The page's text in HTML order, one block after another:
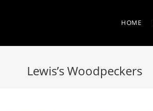
HOME
Lewis’s Woodpeckers